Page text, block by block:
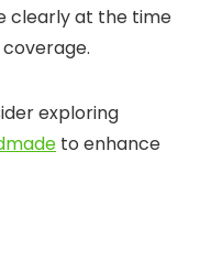
clearly at the time
exploring
to enhance